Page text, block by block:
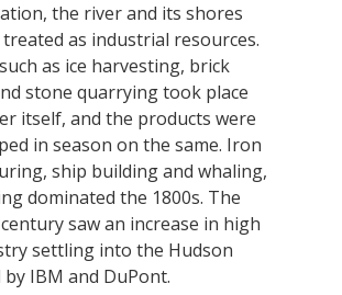
the river and its shores
as industrial resources.
as ice harvesting, brick
stone quarrying took place
itself, and the products were
in season on the same. Iron
ship building and whaling,
dominated the 1800s. The
saw an increase in high
settling into the Hudson
by IBM and DuPont.